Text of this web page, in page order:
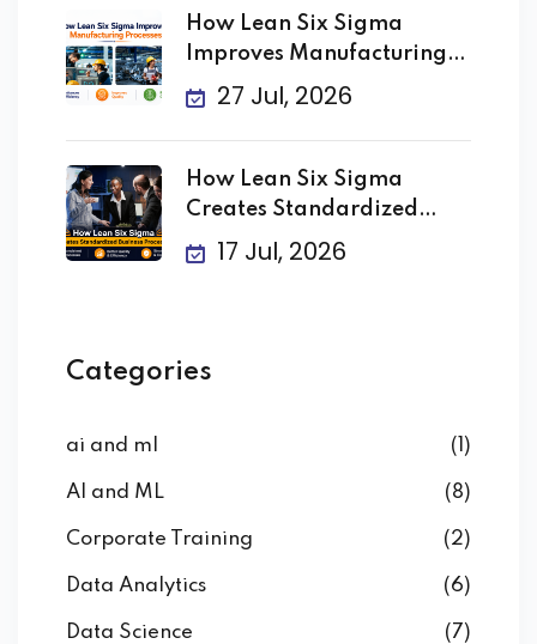
How Lean Six Sigma
Improves Manufacturing
Processes
27 Jul, 2026
How Lean Six Sigma
Creates Standardized
Business
17 Jul, 2026
Categories
ai and ml (1)
AI and ML (8)
Corporate Training (2)
Data Analytics (6)
Data Science (7)